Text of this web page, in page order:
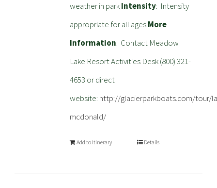
weather in parkIntensity: Intensity
appropriate for all agesMore
Information: Contact Meadow
Lake Resort Activities Desk (800) 321-
4653 or direct
website: http://glacierparkboats.com/tour/
mcdonald/
Add to Itinerary Details